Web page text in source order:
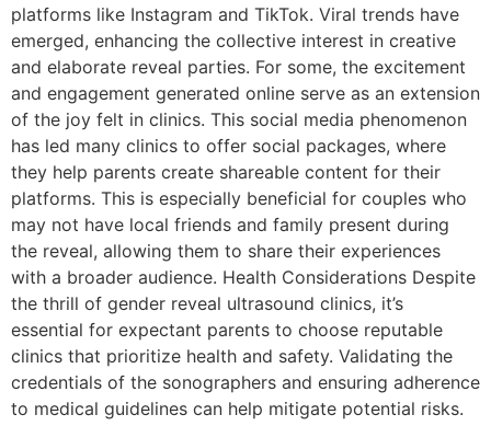
platforms like Instagram and TikTok. Viral trends have
emerged, enhancing the collective interest in creative
and elaborate reveal parties. For some, the excitement
and engagement generated online serve as an extension
of the joy felt in clinics. This social media phenomenon
has led many clinics to offer social packages, where
they help parents create shareable content for their
platforms. This is especially beneficial for couples who
may not have local friends and family present during
the reveal, allowing them to share their experiences
with a broader audience. Health Considerations Despite
the thrill of gender reveal ultrasound clinics, it’s
essential for expectant parents to choose reputable
clinics that prioritize health and safety. Validating the
credentials of the sonographers and ensuring adherence
to medical guidelines can help mitigate potential risks.